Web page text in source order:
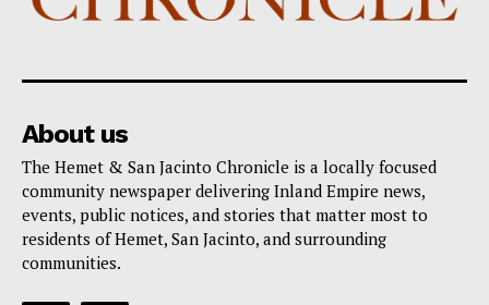
About us
The Hemet & San Jacinto Chronicle is a locally focused
community newspaper delivering Inland Empire news,
events, public notices, and stories that matter most to
residents of Hemet, San Jacinto, and surrounding
communities.